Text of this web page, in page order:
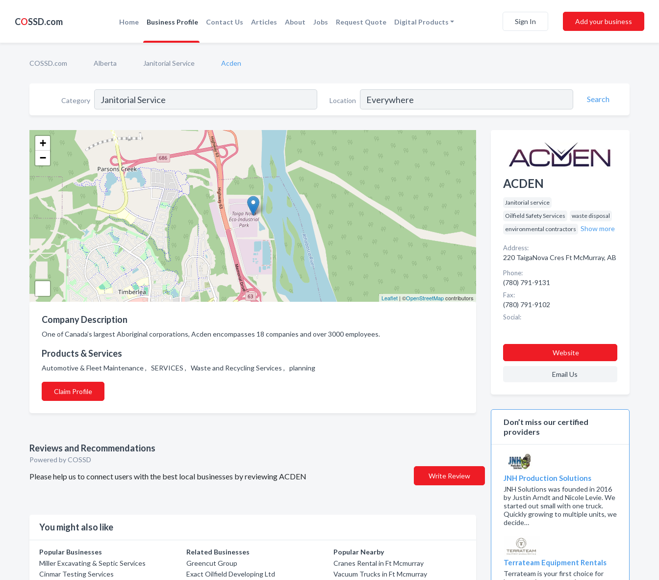
COSSD.com Home Business Profile Contact Us Articles About Jobs Request Quote Digital Products Sign In Add your business
COSSD.com Alberta Janitorial Service Acden
Category Location Search
+
−
Leaflet| ©OpenStreetMapcontributors
Company Description
One of Canada’s largest Aboriginal corporations, Acden encompasses 18 companies and over 3000 employees.
Products & Services
Automotive & Fleet Maintenance , SERVICES , Waste and Recycling Services , planning
Claim Profile
Reviews and Recommendations
Powered by COSSD
Please help us to connect users with the best local businesses by reviewing ACDEN Write Review
You might also like
Popular Businesses
Miller Excavating & Septic Services
Cinmar Testing Services
Related Businesses
Greencut Group
Exact Oilfield Developing Ltd
Popular Nearby
Cranes Rental in Ft Mcmurray
Vacuum Trucks in Ft Mcmurray
ACDEN
Janitorial service
Oilfield Safety Services
waste disposal
environmental contractors
Show more
Address:
220 TaigaNova Cres Ft McMurray, AB
Phone:
(780) 791-9131
Fax:
(780) 791-9102
Social:
Website
Email Us
Don’t miss our certified
providers
JNH Production Solutions
JNH Solutions was founded in 2016
by Justin Arndt and Nicole Levie. We
started out small with one truck.
Quickly growing to multiple units, we
decide…
Terrateam Equipment Rentals
Terrateam is your first choice for